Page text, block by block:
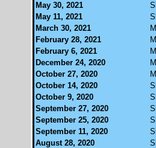
May 30, 2021
May 11, 2021
March 30, 2021
February 28, 2021
February 6, 2021
December 24, 2020
October 27, 2020
October 14, 2020
October 9, 2020
September 27, 2020
September 25, 2020
September 11, 2020
August 28, 2020